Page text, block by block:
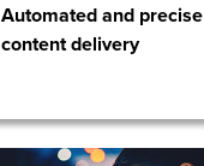
Automated and precise
content delivery